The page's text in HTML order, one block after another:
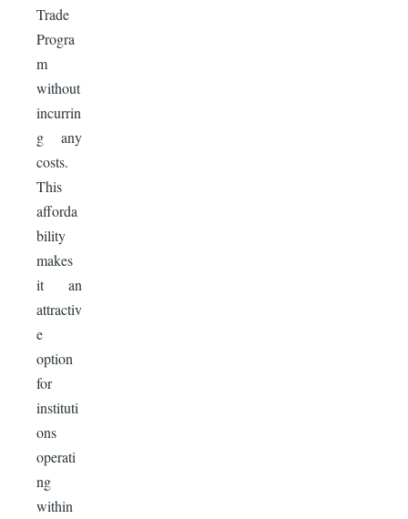
Trade
Progra
m
without
incurrin
g any
costs.
This
afforda
bility
makes
it an
attractiv
e
option
for
instituti
ons
operati
ng
within